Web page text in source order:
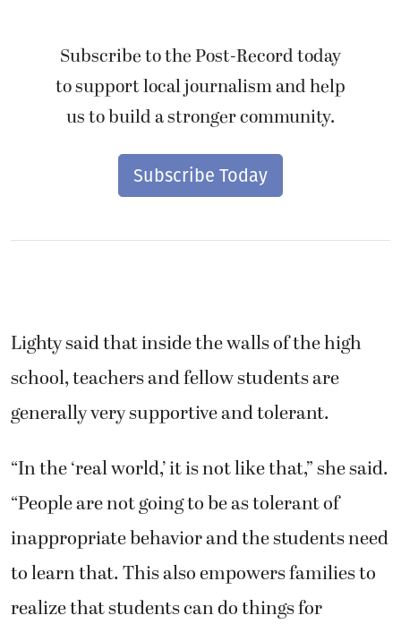
Subscribe to the Post-Record today
to support local journalism and help
us to build a stronger community.
Subscribe Today
Lighty said that inside the walls of the high
school, teachers and fellow students are
generally very supportive and tolerant.
“In the ‘real world,’ it is not like that,” she said.
“People are not going to be as tolerant of
inappropriate behavior and the students need
to learn that. This also empowers families to
realize that students can do things for